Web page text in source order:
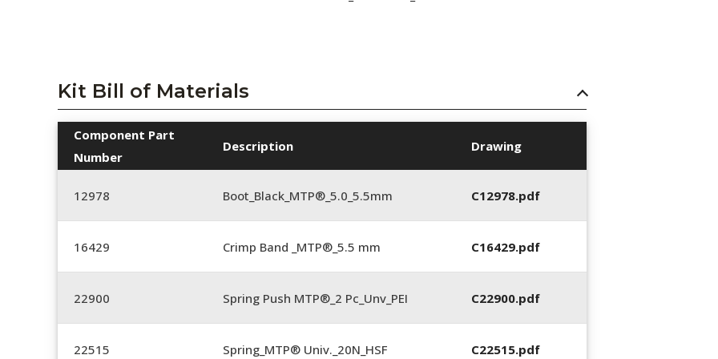
Kit Bill of Materials
Component Part
Number
Description Drawing
12978 Boot_Black_MTP®_5.0_5.5mm C12978.pdf
16429 Crimp Band _MTP®_5.5 mm C16429.pdf
22900 Spring Push MTP®_2 Pc_Unv_PEI C22900.pdf
22515 Spring_MTP® Univ._20N_HSF C22515.pdf